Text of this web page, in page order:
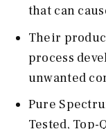
that can
Their
process
unwanted
Pure
Tested,